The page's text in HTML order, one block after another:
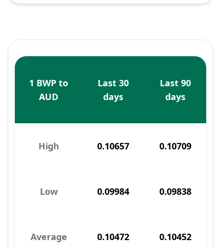
1 BWP to
AUD
Last 30
days
Last 90
days
High 0.10657 0.10709
Low 0.09984 0.09838
Average 0.10472 0.10452